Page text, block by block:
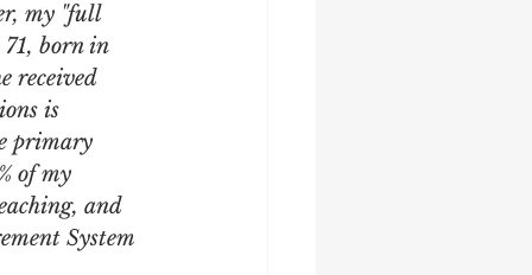
my "full
born in
received
is
primary
of my
and
System